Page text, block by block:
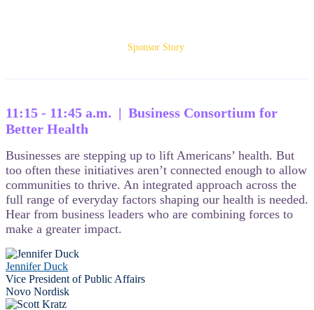
Sponsor Story
11:15 - 11:45 a.m. | Business Consortium for
Better Health
Businesses are stepping up to lift Americans’ health. But
too often these initiatives aren’t connected enough to allow
communities to thrive. An integrated approach across the
full range of everyday factors shaping our health is needed.
Hear from business leaders who are combining forces to
make a greater impact.
Jennifer Duck
Vice President of Public Affairs
Novo Nordisk